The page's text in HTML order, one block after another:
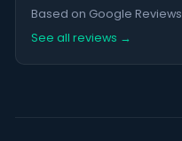
Based on Google Reviews
See all reviews →